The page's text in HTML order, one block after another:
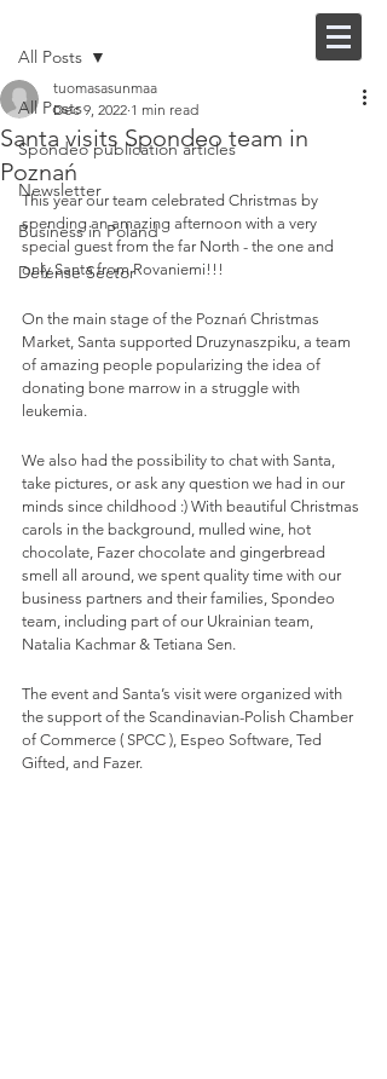
All Posts
Spondeo publication articles
Newsletter
Business in Poland
Defense Sector
All Posts
Santa visits Spondeo team in
Poznań
tuomasasunmaa
Dec 9, 2022 1 min read
This year our team celebrated Christmas by
spending an amazing afternoon with a very
special guest from the far North - the one and
only Santa from Rovaniemi!!!
On the main stage of the Poznań Christmas
Market, Santa supported Druzynaszpiku, a team
of amazing people popularizing the idea of
donating bone marrow in a struggle with
leukemia.
We also had the possibility to chat with Santa,
take pictures, or ask any question we had in our
minds since childhood :) With beautiful Christmas
carols in the background, mulled wine, hot
chocolate, Fazer chocolate and gingerbread
smell all around, we spent quality time with our
business partners and their families, Spondeo
team, including part of our Ukrainian team,
Natalia Kachmar & Tetiana Sen.
The event and Santa’s visit were organized with
the support of the Scandinavian-Polish Chamber
of Commerce ( SPCC ), Espeo Software, Ted
Gifted, and Fazer.